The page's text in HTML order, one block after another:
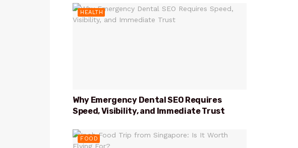
HEALTH
Why Emergency Dental SEO Requires
Speed, Visibility, and Immediate Trust
FOOD